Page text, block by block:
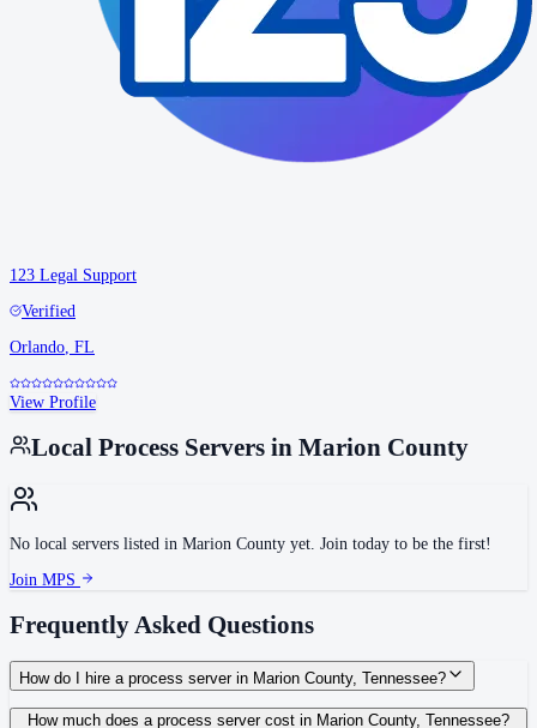
123 Legal Support
Verified
Orlando FL
View Profile
Local Process Servers in Marion County
No local servers listed in Marion County yet. Join today to be the first!
Join MPS
Frequently Asked Questions
How do I hire a process server in Marion County, Tennessee?
Use the Mighty Process Server directory to compare verified process servers
How much does a process server cost in Marion County, Tennessee?